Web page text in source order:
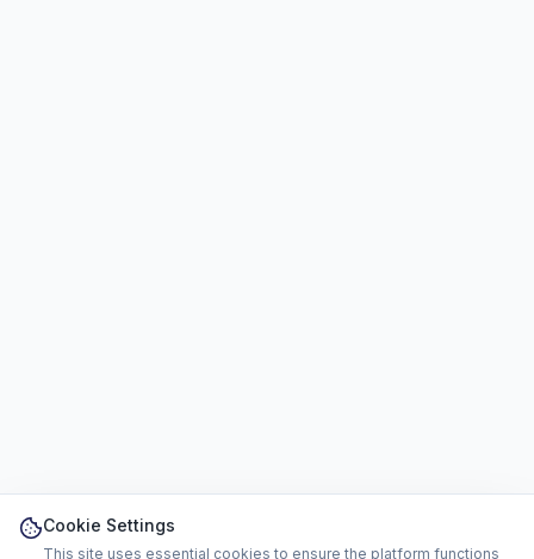
Cookie Settings
This site uses essential cookies to ensure the platform functions